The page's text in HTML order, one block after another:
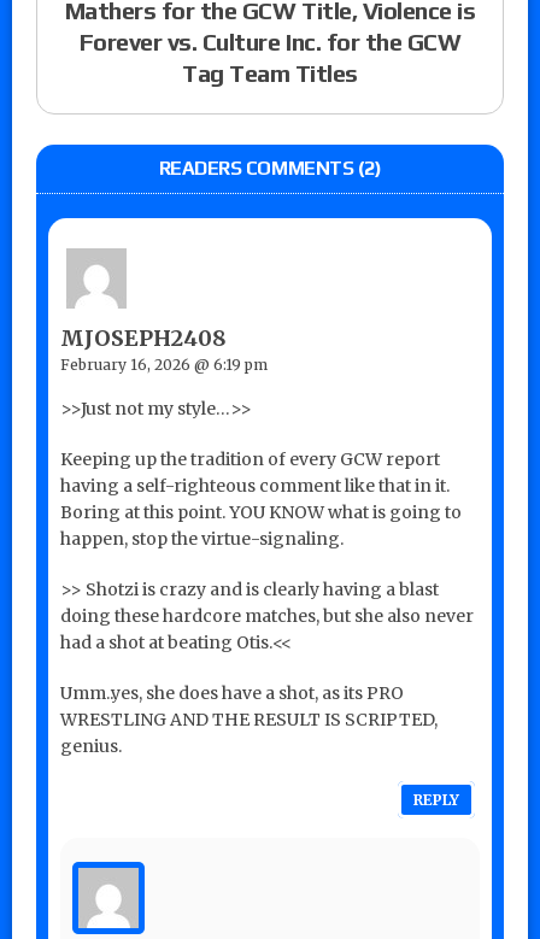
Mathers for the GCW Title, Violence is
Forever vs. Culture Inc. for the GCW
Tag Team Titles
READERS COMMENTS (2)
MJOSEPH2408
February 16, 2026 @ 6:19 pm
>>Just not my style…>>
Keeping up the tradition of every GCW report
having a self-righteous comment like that in it.
Boring at this point. YOU KNOW what is going to
happen, stop the virtue-signaling.
>> Shotzi is crazy and is clearly having a blast
doing these hardcore matches, but she also never
had a shot at beating Otis.<<
Umm..yes, she does have a shot, as its PRO
WRESTLING AND THE RESULT IS SCRIPTED,
genius.
REPLY